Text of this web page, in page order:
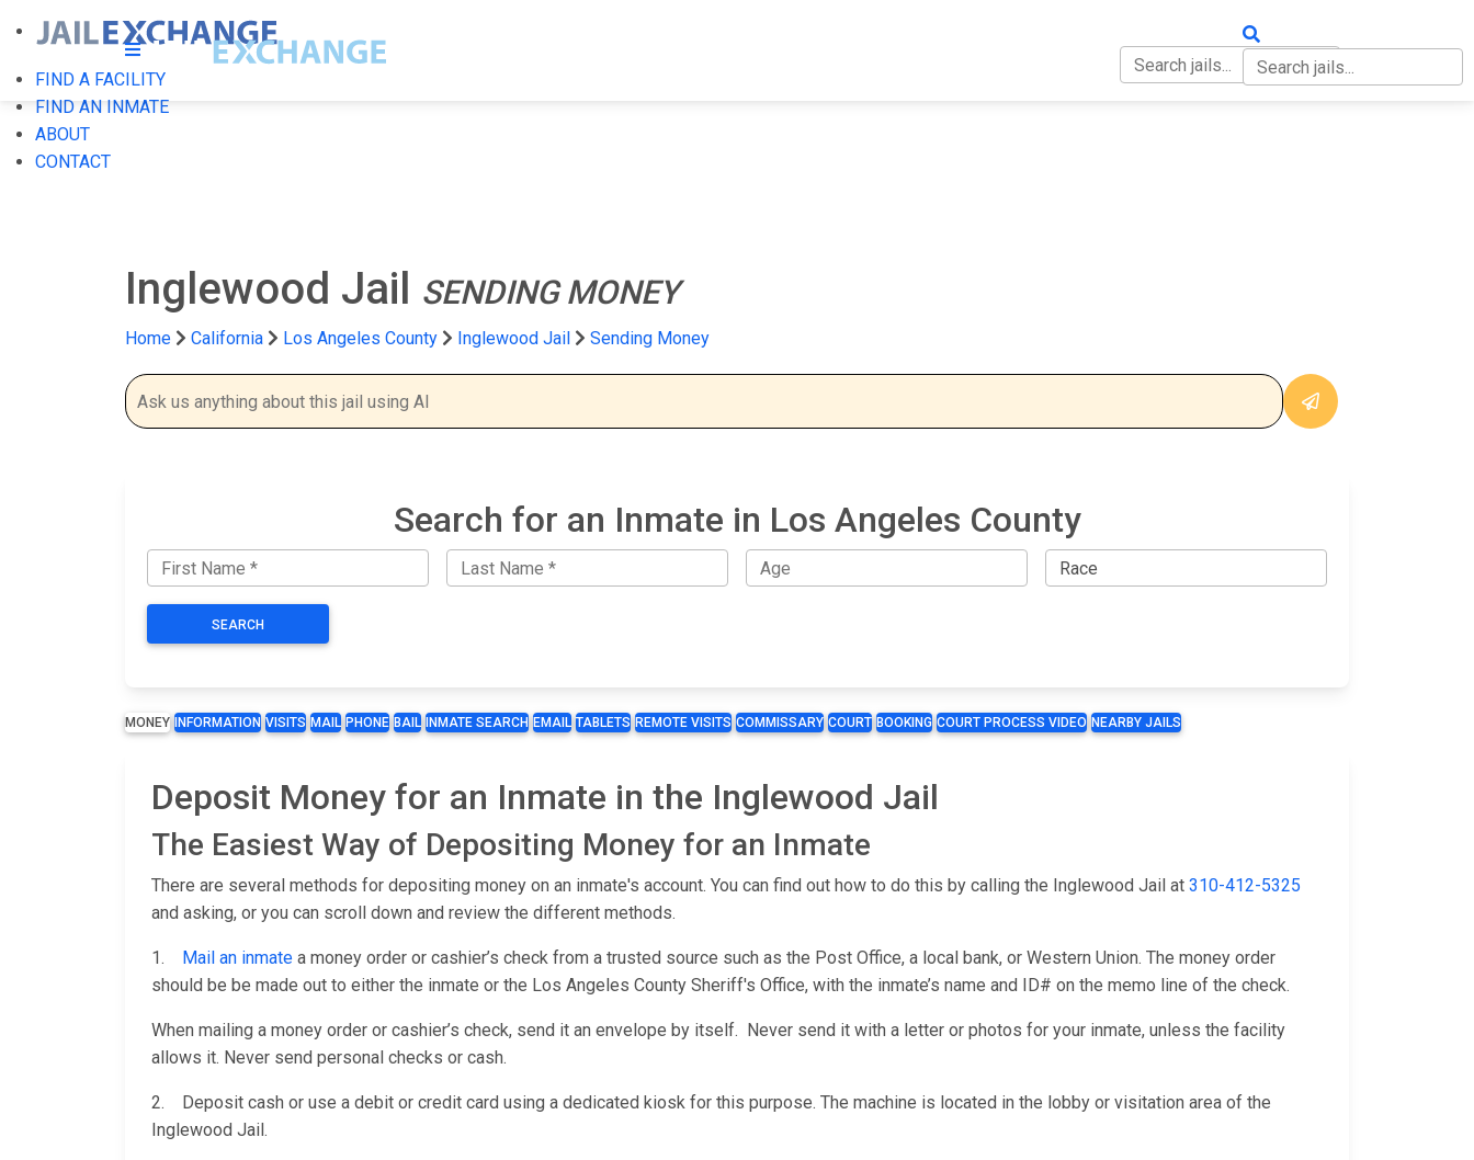
FIND A FACILITY
FIND AN INMATE
ABOUT
CONTACT
Inglewood Jail SENDING MONEY
Home California Los Angeles County Inglewood Jail Sending Money
Search for an Inmate in Los Angeles County
SEARCH
MONEY INFORMATION VISITS MAIL PHONE BAIL INMATE SEARCH EMAIL TABLETS REMOTE VISITS COMMISSARY COURT BOOKING COURT PROCESS VIDEO NEARBY JAILS
Deposit Money for an Inmate in the Inglewood Jail
The Easiest Way of Depositing Money for an Inmate
There are several methods for depositing money on an inmate's account. You can find out how to do this by calling the Inglewood Jail at 310-412-5325
and asking, or you can scroll down and review the different methods.
1. Mail an inmate a money order or cashier’s check from a trusted source such as the Post Office, a local bank, or Western Union. The money order
should be be made out to either the inmate or the Los Angeles County Sheriff's Office, with the inmate’s name and ID# on the memo line of the check.
When mailing a money order or cashier’s check, send it an envelope by itself. Never send it with a letter or photos for your inmate, unless the facility
allows it. Never send personal checks or cash.
2. Deposit cash or use a debit or credit card using a dedicated kiosk for this purpose. The machine is located in the lobby or visitation area of the
Inglewood Jail.